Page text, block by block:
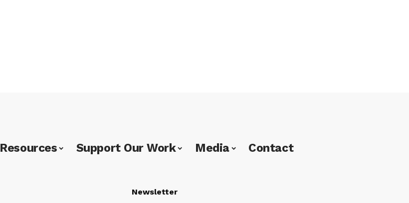
Resources Support Our Work Media Contact
Newsletter